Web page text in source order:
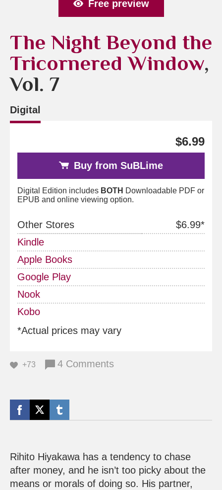
Free preview
The Night Beyond the
Tricornered Window,
Vol. 7
Digital
$6.99
Buy from SuBLime
Digital Edition includes BOTH Downloadable PDF or
EPUB and online viewing option.
Other Stores
$6.99*
Kindle
Apple Books
Google Play
Nook
Kobo
*Actual prices may vary
+73 4 Comments
Rihito Hiyakawa has a tendency to chase
after money, and he isn’t too picky about the
means or morals of doing so. His partner,